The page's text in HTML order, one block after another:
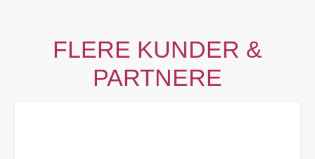
FLERE KUNDER &
PARTNERE